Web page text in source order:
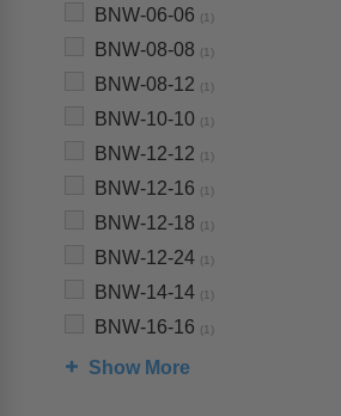
BNW-06-06 (1)
BNW-08-08 (1)
BNW-08-12 (1)
BNW-10-10 (1)
BNW-12-12 (1)
BNW-12-16 (1)
BNW-12-18 (1)
BNW-12-24 (1)
BNW-14-14 (1)
BNW-16-16 (1)
Show More